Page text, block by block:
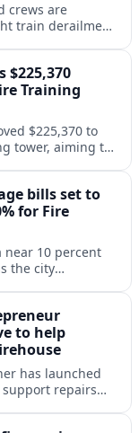
crews are
train derailment
traffic and
$225,370
Training
$225,370 to
tower, aiming to
bills set to
for Fire
near 10 percent
the city
to help
has launched
repairs